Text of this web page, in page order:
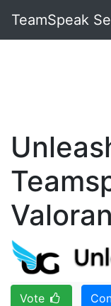
TeamSpeak
Vote